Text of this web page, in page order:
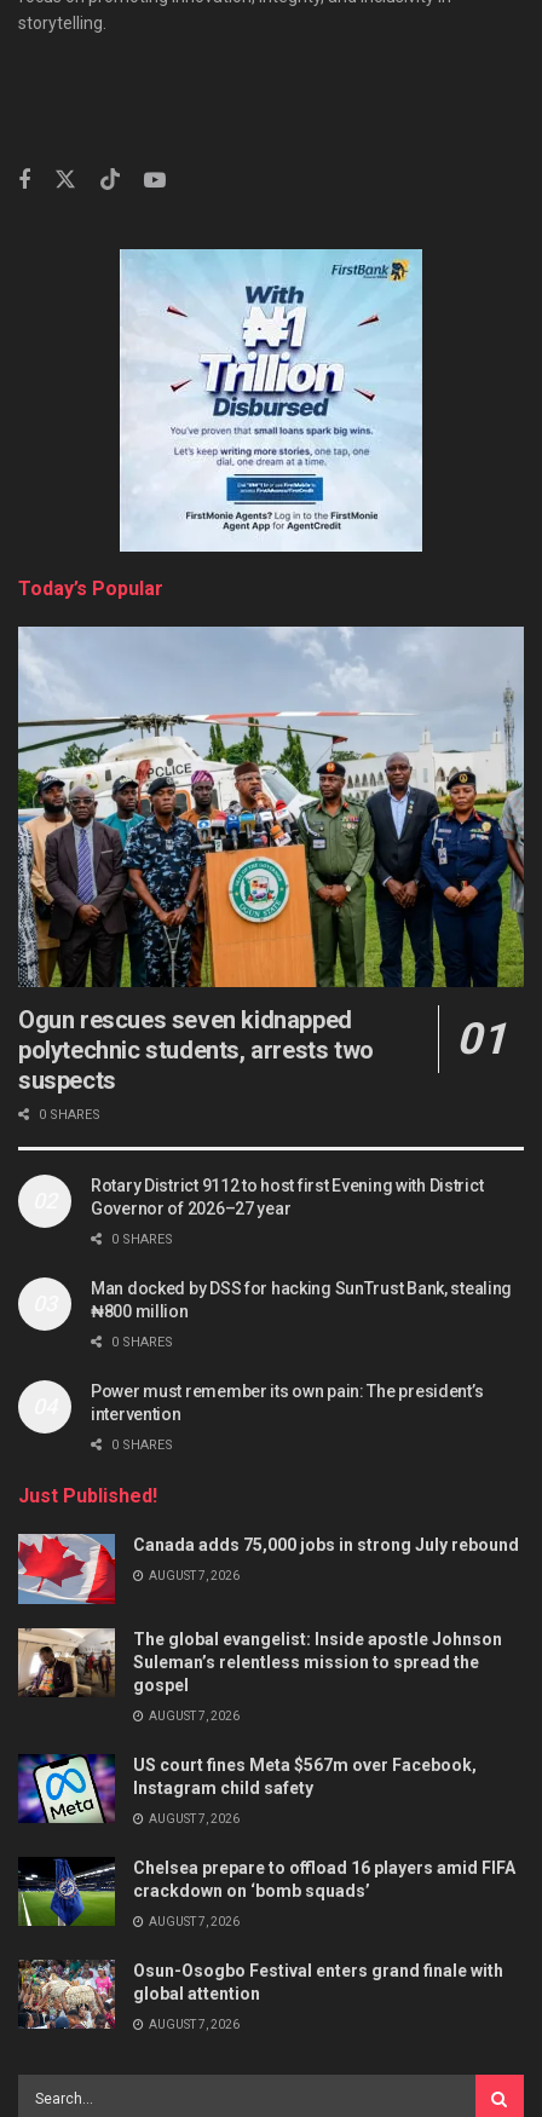
storytelling.
Today’s Popular
Ogun rescues seven kidnapped
polytechnic students, arrests two
suspects
0 SHARES
Rotary District 9112 to host first Evening with District
Governor of 2026–27 year
0 SHARES
Man docked by DSS for hacking SunTrust Bank, stealing
₦800 million
0 SHARES
Power must remember its own pain: The president’s
intervention
0 SHARES
Just Published!
Canada adds 75,000 jobs in strong July rebound
AUGUST 7, 2026
The global evangelist: Inside apostle Johnson
Suleman’s relentless mission to spread the
gospel
AUGUST 7, 2026
US court fines Meta $567m over Facebook,
Instagram child safety
AUGUST 7, 2026
Chelsea prepare to offload 16 players amid FIFA
crackdown on ‘bomb squads’
AUGUST 7, 2026
Osun-Osogbo Festival enters grand finale with
global attention
AUGUST 7, 2026